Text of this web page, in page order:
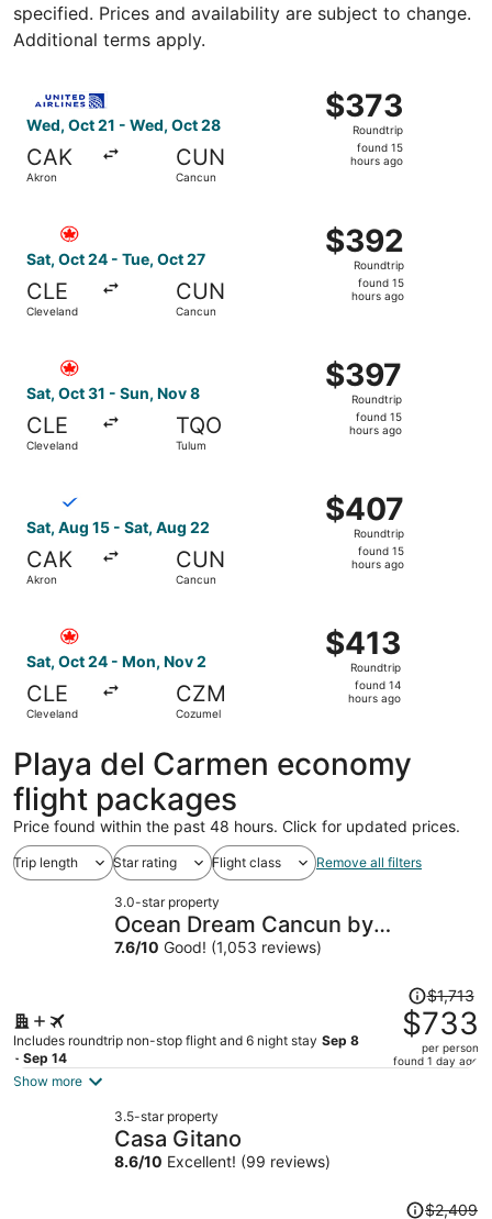
specified. Prices and availability are subject to change.
Additional terms apply.
Wed, Oct 21 - Wed, Oct 28
CAK
Akron
CUN
Cancun
$373
Roundtrip,
found
$373
Roundtrip
found 15
hours ago
Sat, Oct 24 - Tue, Oct 27
CLE
Cleveland
CUN
Cancun
$392
Roundtrip,
found
$392
Roundtrip
found 15
hours ago
Sat, Oct 31 - Sun, Nov 8
CLE
Cleveland
TQO
Tulum
$397
Roundtrip,
found
$397
Roundtrip
found 15
hours ago
Sat, Aug 15 - Sat, Aug 22
CAK
Akron
CUN
Cancun
$407
Roundtrip,
found
$407
Roundtrip
found 15
hours ago
Sat, Oct 24 - Mon, Nov 2
CLE
Cleveland
CZM
Cozumel
$413
Roundtrip,
found
$413
Roundtrip
found 14
hours ago
Select Air Canada flight, departing Sat, Oct 24 from
Playa del Carmen economy
flight packages
Price found within the past 48 hours. Click for updated prices.
Trip length Star rating Flight class Remove all filters
3.0-star property
Ocean Dream Cancun by
GuruHotel
7.6/10 Good! (1,053 reviews)
Includes roundtrip non-stop flight and 6 night stay Sep 8
- Sep 14
Price
was
$1,713,
price
$1,713
$733
per person
found 1 day ago
Show more
3.5-star property
Casa Gitano
8.6/10 Excellent! (99 reviews)
Price$2,409